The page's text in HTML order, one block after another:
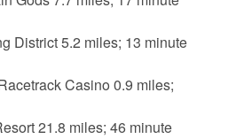
District 5.2 miles; 13 minute
Casino 0.9 miles;
21.8 miles; 46 minute